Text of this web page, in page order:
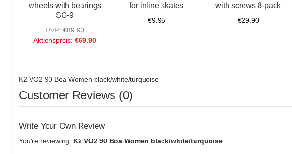
wheels with bearings
SG-9
UVP: €89.90
Aktionspreis: €69.90
for inline skates
€9.95
with screws 8-pack
€29.90
K2 VO2 90 Boa Women black/white/turquoise
Customer Reviews (0)
Write Your Own Review
You're reviewing: K2 VO2 90 Boa Women black/white/turquoise